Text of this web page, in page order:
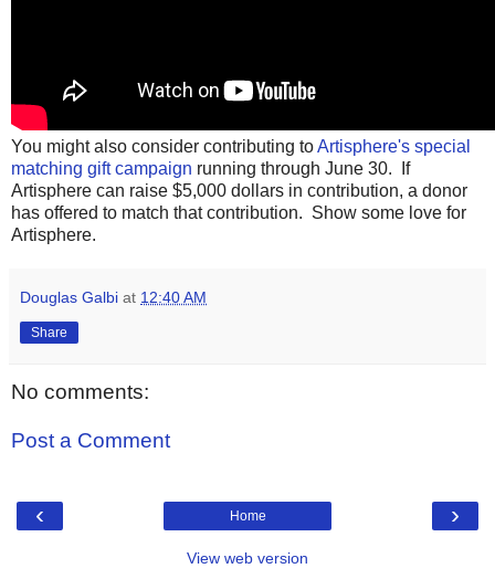
You might also consider contributing toArtisphere's special
matching gift campaign running through June 30. If
Artisphere can raise $5,000 dollars in contribution, a donor
has offered to match that contribution. Show some love for
Artisphere.
Douglas Galbi at 12:40 AM
Share
No comments:
Post a Comment
‹ ›
Home
View web version